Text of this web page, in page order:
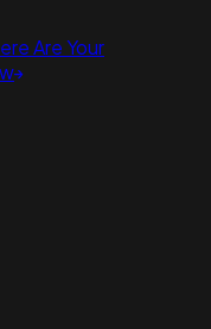
Are Your